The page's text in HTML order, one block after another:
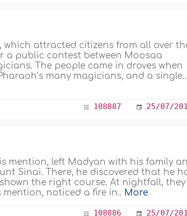
which attracted citizens from all over
a public contest between Moosaa
The people came in droves when
many magicians, and a single..
108887 25/07/
mention, left Madyan with his family
Sinai. There, he discovered that he
the right course. At nightfall, they
mention, noticed a fire in.. More
108886 25/07/